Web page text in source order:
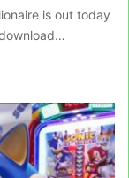
is out today